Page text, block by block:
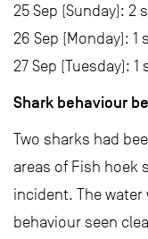
25 Sep (Sunday): 2
26 Sep (Monday):
27 Sep (Tuesday):
Shark behaviour
Two sharks had
areas of Fish hoek
incident. The
behaviour seen